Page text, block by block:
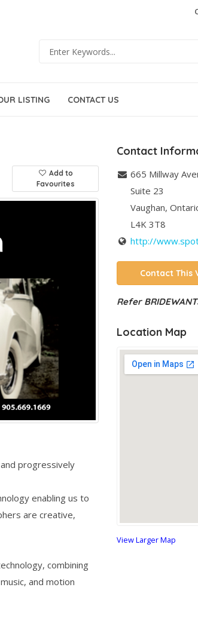
LISTING CONTACT US
Add to
Favourites
progressively
enabling us to
are creative,
combining
and motion
Contact
665 Millway
Suite 23
Vaughan,
L4K 3T8
http://
Contact This
Refer
Location Map
View Larger Map